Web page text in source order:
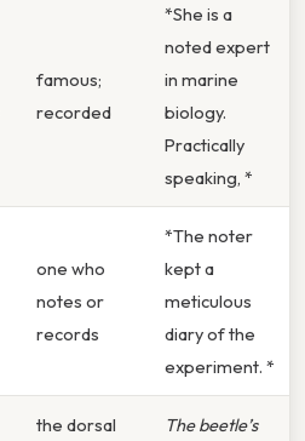
famous;
recorded
*She is a
noted expert
in marine
biology.
Practically
speaking, *
one who
notes or
records
*The noter
kept a
meticulous
diary of the
experiment. *
the dorsal
The beetle’s